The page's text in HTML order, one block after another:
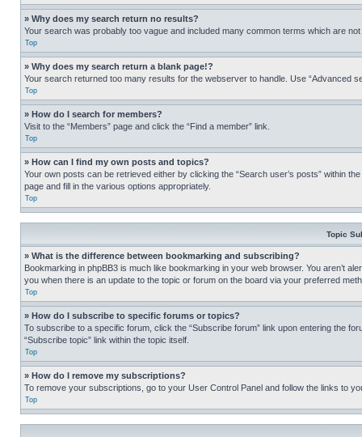
» Why does my search return no results?
Your search was probably too vague and included many common terms which are
Top
» Why does my search return a blank page!?
Your search returned too many results for the webserver to handle. Use “Advanced
Top
» How do I search for members?
Visit to the “Members” page and click the “Find a member” link.
Top
» How can I find my own posts and topics?
Your own posts can be retrieved either by clicking the “Search user’s posts” within
page and fill in the various options appropriately.
Top
Topic
» What is the difference between bookmarking and subscribing?
Bookmarking in phpBB3 is much like bookmarking in your web browser. You aren’t
you when there is an update to the topic or forum on the board via your preferred
Top
» How do I subscribe to specific forums or topics?
To subscribe to a specific forum, click the “Subscribe forum” link upon entering the
“Subscribe topic” link within the topic itself.
Top
» How do I remove my subscriptions?
To remove your subscriptions, go to your User Control Panel and follow the links to
Top